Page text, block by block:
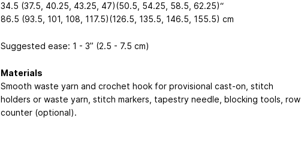
34.5 (37.5, 40.25, 43.25, 47)(50.5, 54.25, 58.5, 62.25)“
86.5 (93.5, 101, 108, 117.5)(126.5, 135.5, 146.5, 155.5) cm
Suggested ease: 1 - 3” (2.5 - 7.5 cm)
Materials
Smooth waste yarn and crochet hook for provisional cast-on, stitch
holders or waste yarn, stitch markers, tapestry needle, blocking tools, row
counter (optional).